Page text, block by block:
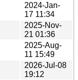
2024-Jan-
17 11:34
2025-Nov-
21 01:36
2025-Aug-
11 15:49
2026-Jul-08
19:12